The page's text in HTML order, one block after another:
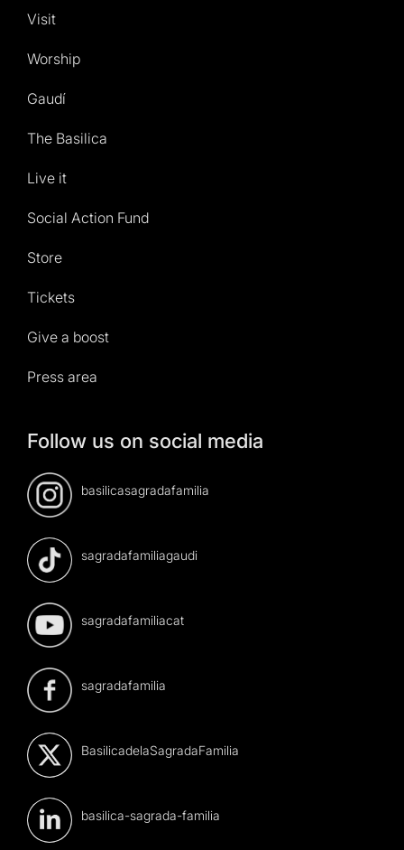
Visit
Worship
Gaudí
The Basilica
Live it
Social Action Fund
Store
Tickets
Give a boost
Press area
Follow us on social media
basilicasagradafamilia
sagradafamiliagaudi
sagradafamiliacat
sagradafamilia
BasilicadelaSagradaFamilia
basilica-sagrada-familia